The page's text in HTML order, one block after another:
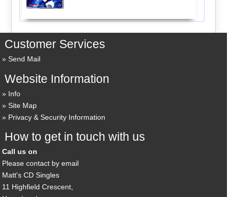
Customer Services
Send Mail
Website Information
Info
Site Map
Privacy & Security Information
How to get in touch with us
Call us on
Please contact by email
Matt's CD Singles
11 Highfield Crescent,